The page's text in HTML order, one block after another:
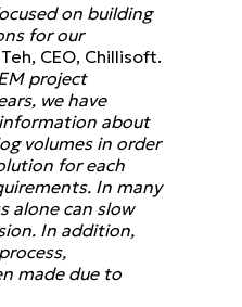
on building
for our
CEO, Chillisoft.
project
we have
about
volumes in order
for each
In many
alone can slow
In addition,
made due to